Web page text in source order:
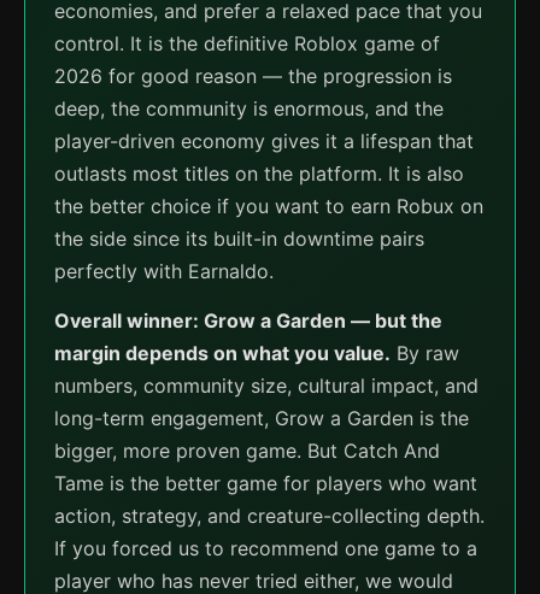
economies, and prefer a relaxed pace that you
control. It is the definitive Roblox game of
2026 for good reason — the progression is
deep, the community is enormous, and the
player-driven economy gives it a lifespan that
outlasts most titles on the platform. It is also
the better choice if you want to earn Robux on
the side since its built-in downtime pairs
perfectly with Earnaldo.
Overall winner: Grow a Garden — but the
margin depends on what you value. By raw
numbers, community size, cultural impact, and
long-term engagement, Grow a Garden is the
bigger, more proven game. But Catch And
Tame is the better game for players who want
action, strategy, and creature-collecting depth.
If you forced us to recommend one game to a
player who has never tried either, we would